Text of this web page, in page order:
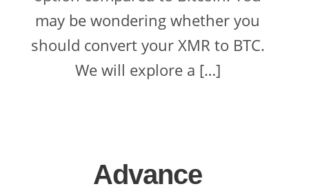
may be wondering whether you
should convert your XMR to BTC.
We will explore a […]
Advance